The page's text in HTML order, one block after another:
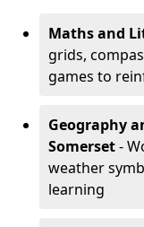
Maths and
grids,
games to
Geography
Somerset-
weather
learning